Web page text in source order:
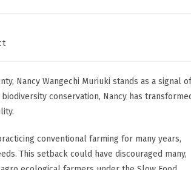
Nancy Wangechi Muriuki stands as a signal of
conservation, Nancy has
conventional farming for many years,
This setback could have discouraged many,